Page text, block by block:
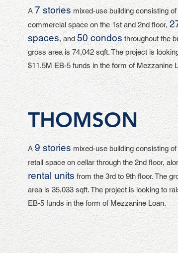
A7 storiesmixed-use building consisting of
commercial space on the 1st and 2nd floor,
spaces, and50 condosthroughout the
gross area is 74,042 sqft. The project is
$11.5M EB-5 funds in the form of Mezzanine
THOMSON
A9 stories mixed-use building consisting of
retail space on cellar through the 2nd floor,
rental unitsfrom the 3rd to 9th floor. The
area is 35,033 sqft. The project is looking to
EB-5 funds in the form of Mezzanine Loan.